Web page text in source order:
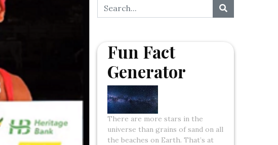
Fun Fact
Generator
There are more stars in the
universe than grains of sand on all
the beaches on Earth. That’s at